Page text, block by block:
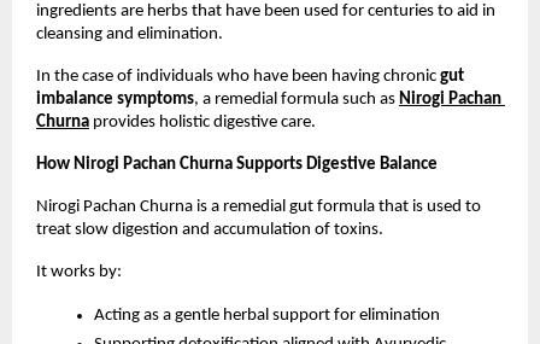
ingredients are herbs that have been used for centuries to aid in
cleansing and elimination.
In the case of individuals who have been having chronic gut
imbalance symptoms, a remedial formula such as Nirogi Pachan
Churna provides holistic digestive care.
How Nirogi Pachan Churna Supports Digestive Balance
Nirogi Pachan Churna is a remedial gut formula that is used to
treat slow digestion and accumulation of toxins.
It works by:
Acting as a gentle herbal support for elimination